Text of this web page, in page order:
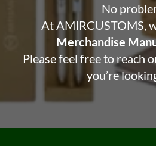
No
At AMIRCUSTOMS,
Merchandise
Please feel free to reach
you’re